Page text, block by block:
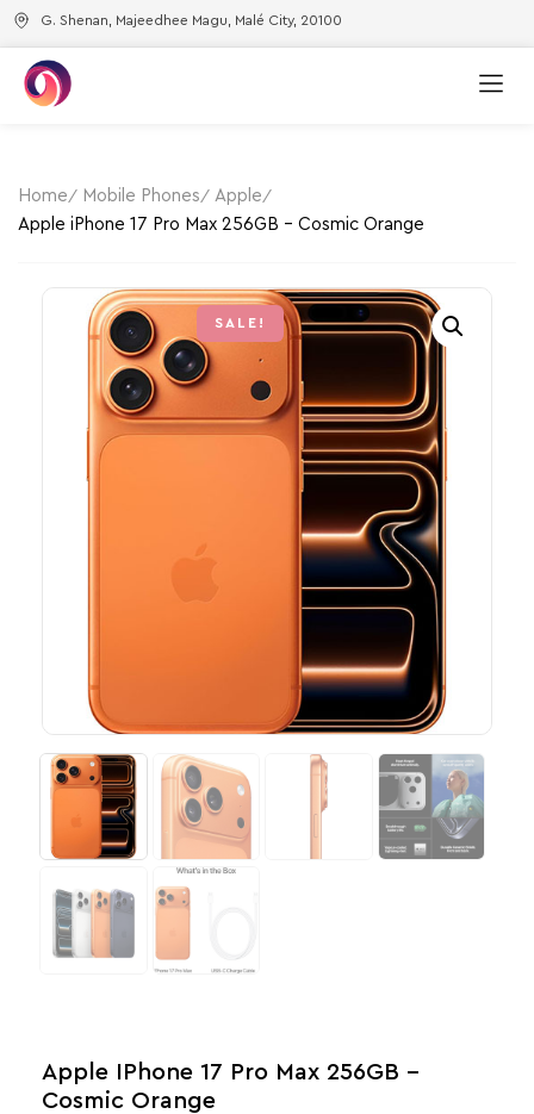
G. Shenan, Majeedhee Magu, Malé City, 20100
Home Mobile Phones
Apple
Apple iPhone 17 Pro Max 256GB – Cosmic Orange
SALE!
Apple IPhone 17 Pro Max 256GB –
Cosmic Orange